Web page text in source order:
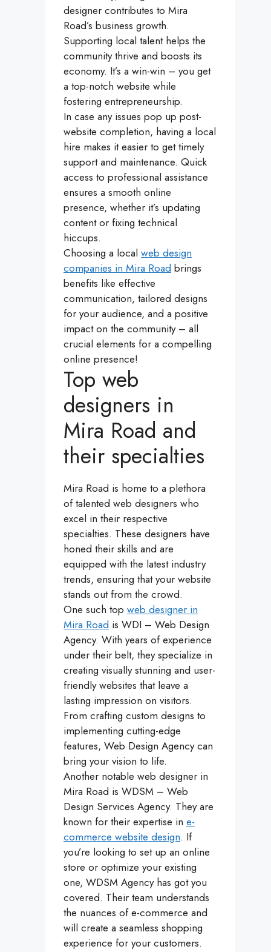
designer contributes to Mira
Road’s business growth.
Supporting local talent helps the
community thrive and boosts its
economy. It’s a win-win – you get
a top-notch website while
fostering entrepreneurship.
In case any issues pop up post-
website completion, having a local
hire makes it easier to get timely
support and maintenance. Quick
access to professional assistance
ensures a smooth online
presence, whether it’s updating
content or fixing technical
hiccups.
Choosing a local web design
companies in Mira Road brings
benefits like effective
communication, tailored designs
for your audience, and a positive
impact on the community – all
crucial elements for a compelling
online presence!
Top web
designers in
Mira Road and
their specialties
Mira Road is home to a plethora
of talented web designers who
excel in their respective
specialties. These designers have
honed their skills and are
equipped with the latest industry
trends, ensuring that your website
stands out from the crowd.
One such top web designer in
Mira Road is WDI – Web Design
Agency. With years of experience
under their belt, they specialize in
creating visually stunning and user-
friendly websites that leave a
lasting impression on visitors.
From crafting custom designs to
implementing cutting-edge
features, Web Design Agency can
bring your vision to life.
Another notable web designer in
Mira Road is WDSM – Web
Design Services Agency. They are
known for their expertise in e-
commerce website design. If
you’re looking to set up an online
store or optimize your existing
one, WDSM Agency has got you
covered. Their team understands
the nuances of e-commerce and
will create a seamless shopping
experience for your customers.